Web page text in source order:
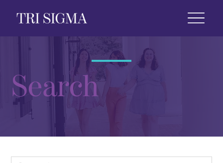
Life News & Events Shop
Search